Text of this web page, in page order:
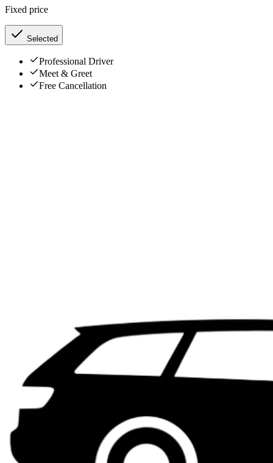
Fixed price
Selected
Professional Driver
Meet & Greet
Free Cancellation